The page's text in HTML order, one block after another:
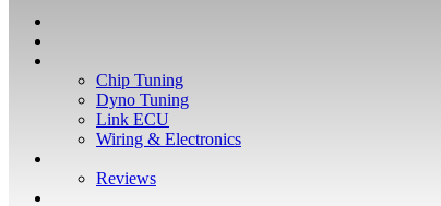
Chip Tuning
Dyno Tuning
Link ECU
Wiring & Electronics
Reviews